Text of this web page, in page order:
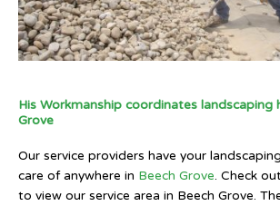
His Workmanship coordinates landscaping
Grove
Our service providers have your
care of anywhere in Beech Grove. Check
to view our service area in Beech Grove.